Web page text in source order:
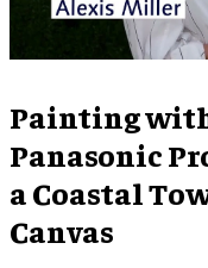
Painting
Panasonic
a Coastal
Canvas